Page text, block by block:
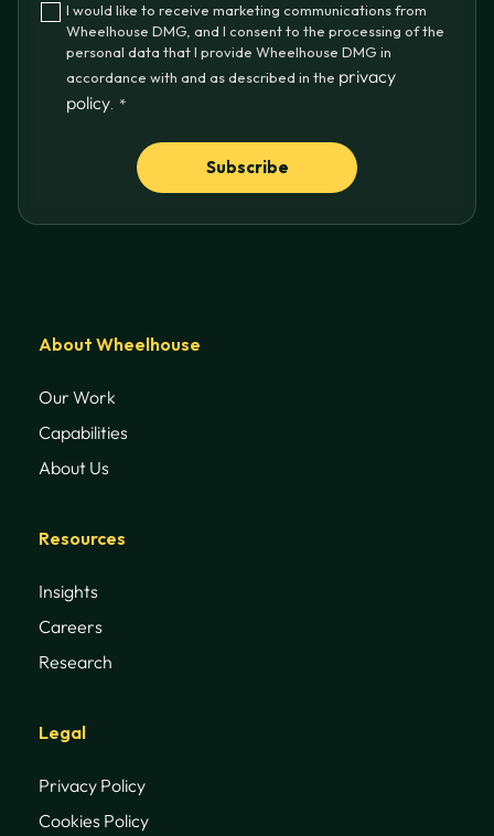
I would like to receive marketing communications from
Wheelhouse DMG, and I consent to the processing of the
personal data that I provide Wheelhouse DMG in
accordance with and as described in the privacy
policy *
About Wheelhouse
Our Work
Capabilities
About Us
Resources
Insights
Careers
Research
Legal
Privacy Policy
Cookies Policy